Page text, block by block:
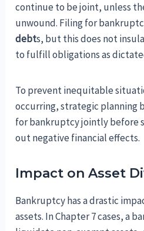
continue to be joint, unless
unwound. Filing for
debts, but this does not
to fulfill obligations as
To prevent inequitable
occurring, strategic planning
for bankruptcy jointly before
out negative financial effects.
Impact on Asset
Bankruptcy has a drastic
assets. In Chapter 7 cases, a